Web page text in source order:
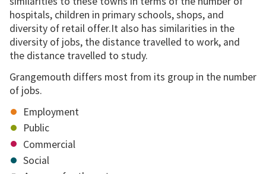
hospitals, children in primary schools, shops, and
diversity of retail offer.It also has similarities in the
diversity of jobs, the distance travelled to work, and
the distance travelled to study.
Grangemouth differs most from its group in the number
of jobs.
Employment
Public
Commercial
Social